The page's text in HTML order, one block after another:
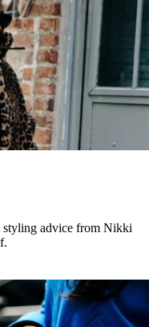
styling advice from Nikki